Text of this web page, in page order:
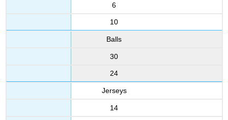
6
10
Balls
30
24
Jerseys
14